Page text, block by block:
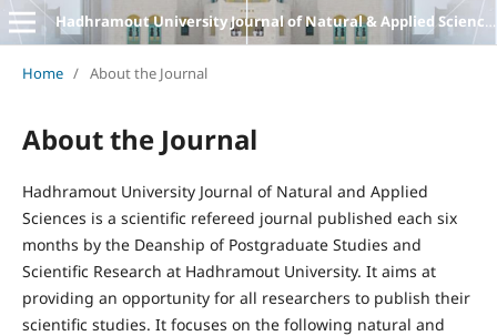
Hadhramout University Journal of Natural & Applied Sciences
Home / About the Journal
About the Journal
Hadhramout University Journal of Natural and Applied
Sciences is a scientific refereed journal published each six
months by the Deanship of Postgraduate Studies and
Scientific Research at Hadhramout University. It aims at
providing an opportunity for all researchers to publish their
scientific studies. It focuses on the following natural and